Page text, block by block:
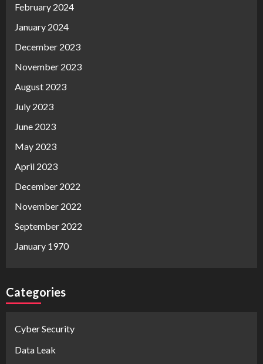
February 2024
January 2024
December 2023
November 2023
August 2023
July 2023
June 2023
May 2023
April 2023
December 2022
November 2022
September 2022
January 1970
Categories
Cyber Security
Data Leak